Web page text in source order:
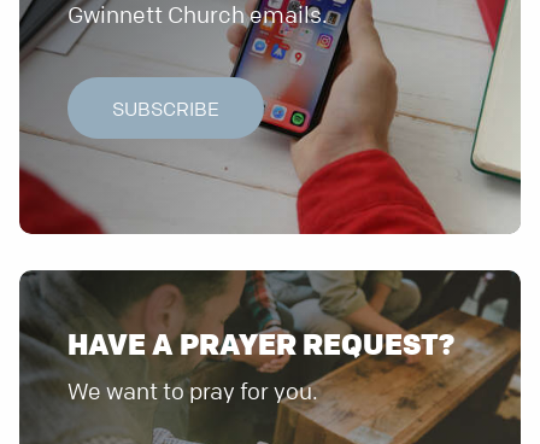
Gwinnett Church emails.
SUBSCRIBE
HAVE A PRAYER REQUEST?
We want to pray for you.